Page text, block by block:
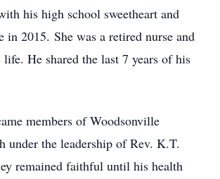
his high school sweetheart and
in 2015. She was a retired nurse and
He shared the last 7 years of his
members of Woodsonville
under the leadership of Rev. K.T.
remained faithful until his health